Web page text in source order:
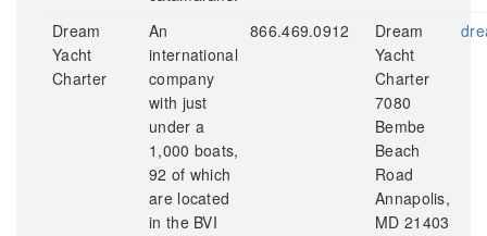
Dream
Yacht
Charter
An
international
company
with just
under a
1,000 boats,
92 of which
are located
in the BVI
866.469.0912
Dream
Yacht
Charter
7080
Bembe
Beach
Road
Annapolis,
MD 21403